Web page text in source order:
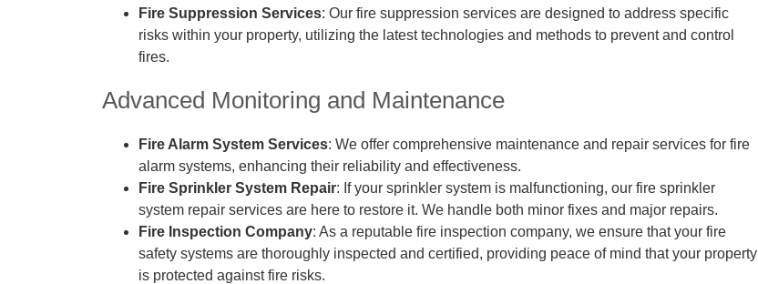
Fire Suppression Services: Our fire suppression services are designed to address specific
risks within your property, utilizing the latest technologies and methods to prevent and control
fires.
Advanced Monitoring and Maintenance
Fire Alarm System Services: We offer comprehensive maintenance and repair services for fire
alarm systems, enhancing their reliability and effectiveness.
Fire Sprinkler System Repair: If your sprinkler system is malfunctioning, our fire sprinkler
system repair services are here to restore it. We handle both minor fixes and major repairs.
Fire Inspection Company: As a reputable fire inspection company, we ensure that your fire
safety systems are thoroughly inspected and certified, providing peace of mind that your property
is protected against fire risks.